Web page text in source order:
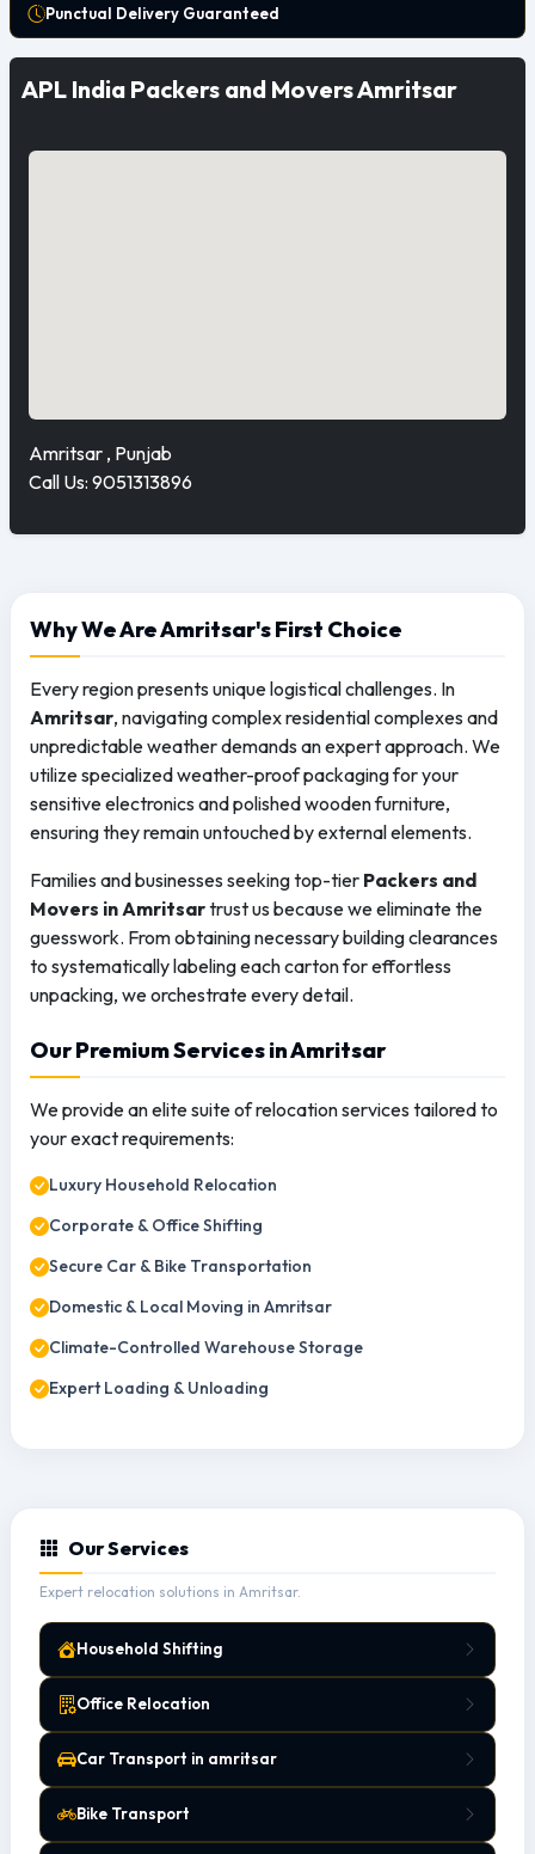
Punctual Delivery Guaranteed
APL India Packers and Movers Amritsar
Amritsar , Punjab
Call Us: 9051313896
Why We Are Amritsar's First Choice
Every region presents unique logistical challenges. In
Amritsar, navigating complex residential complexes and
unpredictable weather demands an expert approach. We
utilize specialized weather-proof packaging for your
sensitive electronics and polished wooden furniture,
ensuring they remain untouched by external elements.
Families and businesses seeking top-tier Packers and
Movers in Amritsartrust us because we eliminate the
guesswork. From obtaining necessary building clearances
to systematically labeling each carton for effortless
unpacking, we orchestrate every detail.
Our Premium Services in Amritsar
We provide an elite suite of relocation services tailored to
your exact requirements:
Luxury Household Relocation
Corporate & Office Shifting
Secure Car & Bike Transportation
Domestic & Local Moving in Amritsar
Climate-Controlled Warehouse Storage
Expert Loading & Unloading
Our Services
Expert relocation solutions in Amritsar.
Household Shifting
Office Relocation
Car Transport in amritsar
Bike Transport